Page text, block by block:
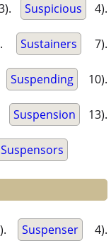
Suspicious 4).
Sustainers 7).
Suspending 10).
Suspension 13).
Suspensors
Suspenser 4).